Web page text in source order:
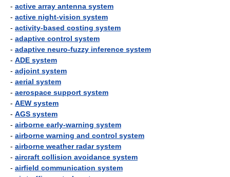
- active array antenna system
- active night-vision system
- activity-based costing system
- adaptive control system
- adaptive neuro-fuzzy inference system
- ADE system
- adjoint system
- aerial system
- aerospace support system
- AEW system
- AGS system
- airborne early-warning system
- airborne warning and control system
- airborne weather radar system
- aircraft collision avoidance system
- airfield communication system